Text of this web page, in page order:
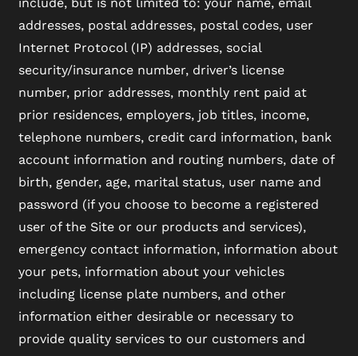
addresses, postal addresses, postal codes, user
Internet Protocol (IP) addresses, social
security/insurance number, driver’s license
number, prior addresses, monthly rent paid at
prior residences, employers, job titles, income,
telephone numbers, credit card information, bank
account information and routing numbers, date of
birth, gender, age, marital status, user name and
password (if you choose to become a registered
user of the Site or our products and services),
emergency contact information, information about
your pets, information about your vehicles
including license plate numbers, and other
information either desirable or necessary to
provide quality services to our customers and